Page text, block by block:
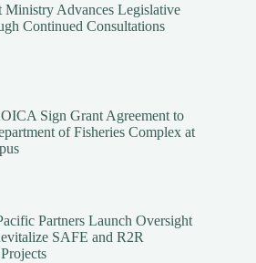
Ministry Advances Legislative
Continued Consultations
Sign Grant Agreement to
of Fisheries Complex at
Partners Launch Oversight
SAFE and R2R